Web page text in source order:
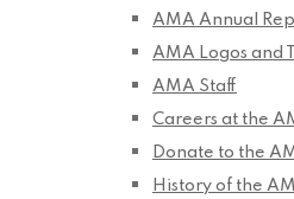
AMA Annual
AMA Logos and
AMA Staff
Careers at the
Donate to the
History of the